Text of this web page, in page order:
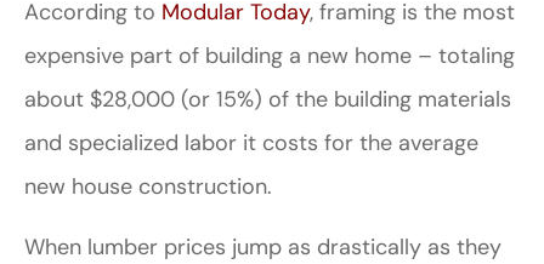
According to Modular Today, framing is the most
expensive part of building a new home – totaling
about $28,000 (or 15%) of the building materials
and specialized labor it costs for the average
new house construction.
When lumber prices jump as drastically as they